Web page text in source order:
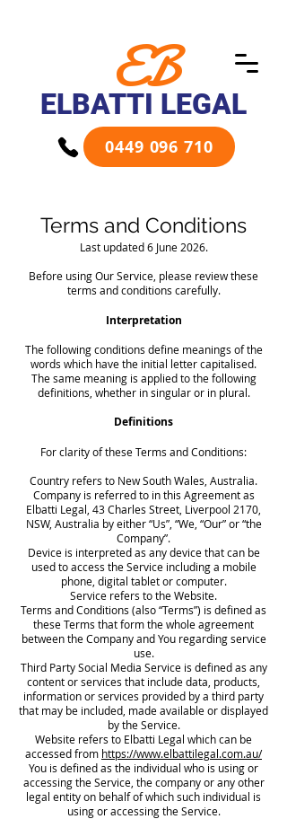
EB
ELBATTI LEGAL
0449 096 710
Terms and Conditions
Last updated 6 June 2026.​
Before using Our Service, please review these
terms and conditions carefully.
Interpretation
The following conditions define meanings of the
words which have the initial letter capitalised.
The same meaning is applied to the following
definitions, whether in singular or in plural.
Definitions
For clarity of these Terms and Conditions:
Country refers to New South Wales, Australia.
Company is referred to in this Agreement as
Elbatti Legal, 43 Charles Street, Liverpool 2170,
NSW, Australia by either “Us”, “We, “Our” or “the
Company”.
Device is interpreted as any device that can be
used to access the Service including a mobile
phone, digital tablet or computer.
Service refers to the Website.
Terms and Conditions (also “Terms”) is defined as
these Terms that form the whole agreement
between the Company and You regarding service
use.
Third Party Social Media Service is defined as any
content or services that include data, products,
information or services provided by a third party
that may be included, made available or displayed
by the Service.
Website refers to Elbatti Legal which can be
accessed from https://www.elbattilegal.com.au/
You is defined as the individual who is using or
accessing the Service, the company or any other
legal entity on behalf of which such individual is
using or accessing the Service.